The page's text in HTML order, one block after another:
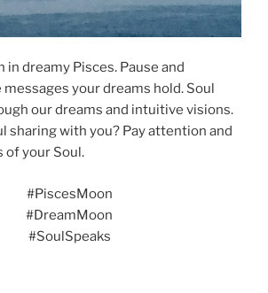
dreamy Pisces. Pause and
your dreams hold. Soul
our dreams and intuitive visions.
sharing with you? Pay attention and
of your Soul.
#PiscesMoon
#DreamMoon
#SoulSpeaks